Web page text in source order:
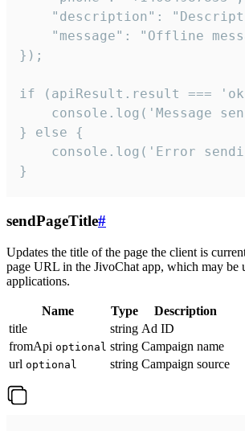
"description":
"message": "Offline
});
if (apiResult.result ===
console.log('Message
} else {
console.log('Error
}
sendPageTitle#
Updates the title of the page the client is
page URL in the JivoChat app, which may be
applications.
Name Type
Description
title
string Ad ID
fromApi optional string Campaign name
url optional string Campaign source